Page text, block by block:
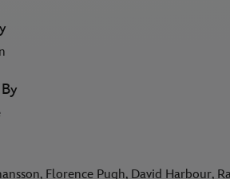
Florence Pugh, David Harbour,